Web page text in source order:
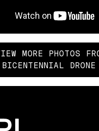
MORE PHOTOS
BICENTENNIAL DRONE